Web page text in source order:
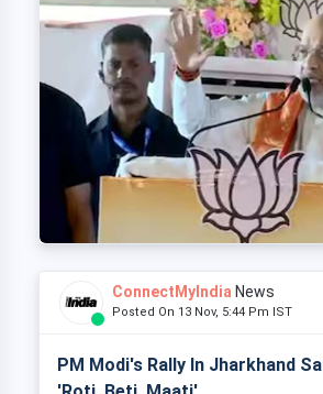
ConnectMyIndia News
Posted On 13 Nov, 5:44 Pm IST
PM Modi's Rally In Jharkhand